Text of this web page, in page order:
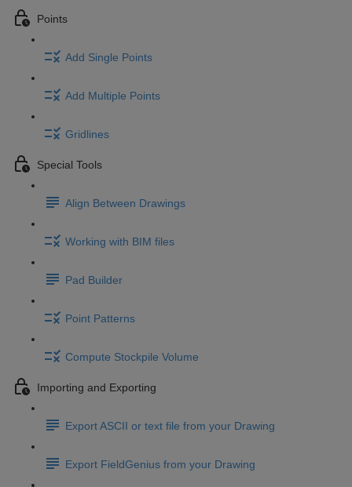
Points
Add Single Points
Add Multiple Points
Gridlines
Special Tools
Align Between Drawings
Working with BIM files
Pad Builder
Point Patterns
Compute Stockpile Volume
Importing and Exporting
Export ASCII or text file from your Drawing
Export FieldGenius from your Drawing